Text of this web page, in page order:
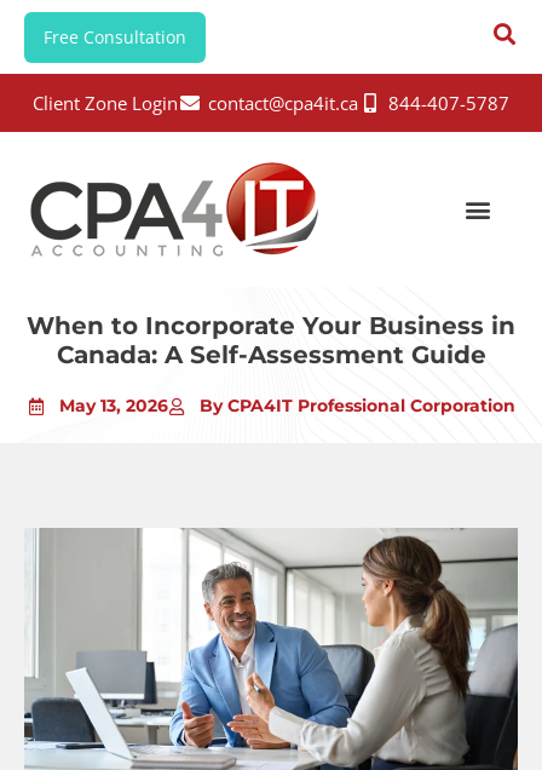
Free Consultation
Client Zone Login contact@cpa4it.ca 844-407-5787
When to Incorporate Your Business in
Canada: A Self-Assessment Guide
May 13, 2026 By CPA4IT Professional Corporation